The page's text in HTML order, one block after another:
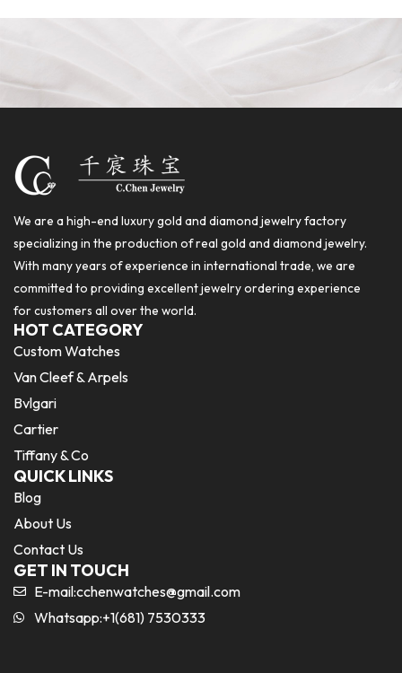
We are a high-end luxury gold and diamond jewelry factory
specializing in the production of real gold and diamond jewelry.
With many years of experience in international trade, we are
committed to providing excellent jewelry ordering experience
for customers all over the world.
HOT CATEGORY
Custom Watches
Van Cleef & Arpels
Bvlgari
Cartier
Tiffany & Co
QUICK LINKS
Blog
About Us
Contact Us
GET IN TOUCH
E-mail:cchenwatches@gmail.com
Whatsapp:+1(681) 7530333